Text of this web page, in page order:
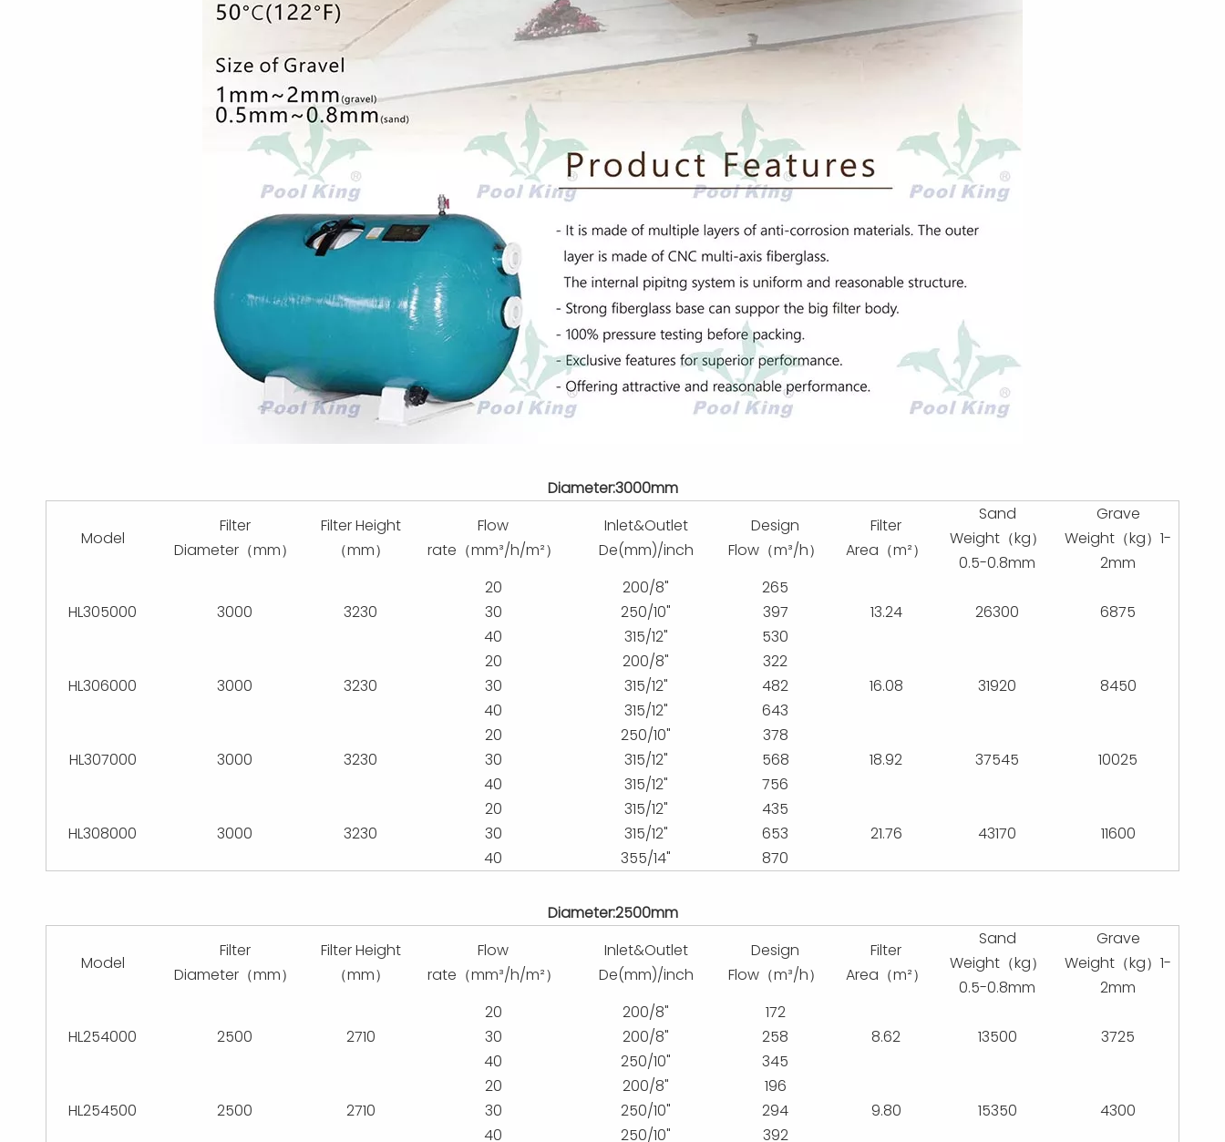
Diameter:3000mm
Model
Filter
Diameter（mm）
Filter Height
（mm）
Flow
rate（mm³/h/m²）
Inlet&Outlet
De(mm)/inch
Design
Flow（m³/h）
Filter
Area（m²）
Sand
Weight（kg）
0.5-0.8mm
Grave
Weight（kg）1-
2mm
HL305000 3000 3230
20 200/8"
265
13.24
26300 6875
30 250/10"
397
40
315/12" 530
HL306000 3000 3230
20 200/8"
322
16.08
31920 8450
30 315/12"
482
40
315/12" 643
HL307000 3000 3230
20 250/10"
378
18.92
37545 10025
30 315/12"
568
40
315/12" 756
HL308000 3000 3230
20 315/12"
435
21.76
43170 11600
30 315/12"
653
40
355/14" 870
Diameter:2500mm
Model
Filter
Diameter（mm）
Filter Height
（mm）
Flow
rate（mm³/h/m²）
Inlet&Outlet
De(mm)/inch
Design
Flow（m³/h）
Filter
Area（m²）
Sand
Weight（kg）
0.5-0.8mm
Grave
Weight（kg）1-
2mm
HL254000 2500 2710
20 200/8"
172
8.62
13500 3725
30 200/8"
258
40
250/10" 345
HL254500 2500 2710
20 200/8"
196
9.80
15350 4300
30 250/10"
294
40
250/10" 392